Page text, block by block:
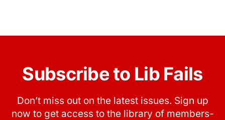
Subscribe to Lib Fails
Don’t miss out on the latest issues. Sign up
now to get access to the library of members-